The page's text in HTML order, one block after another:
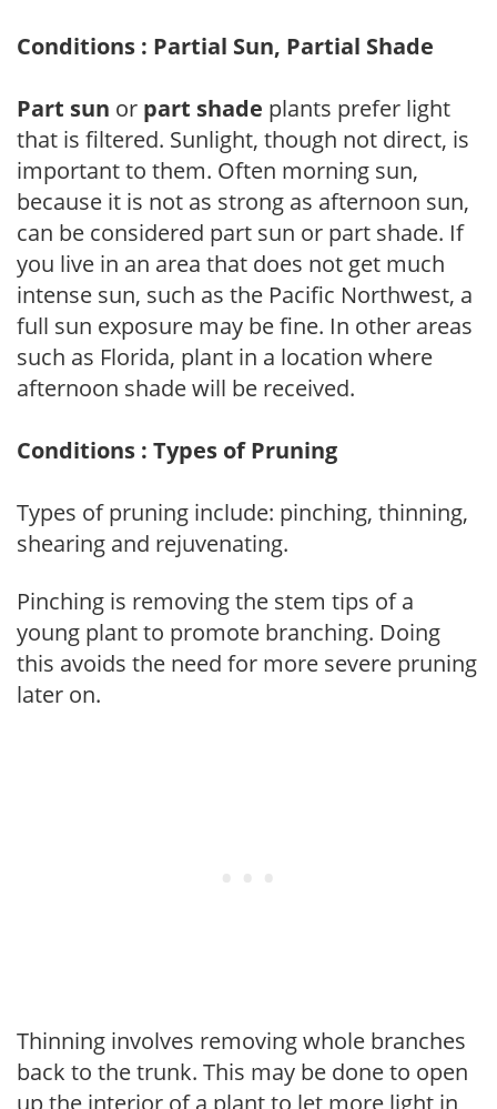
Conditions : Partial Sun, Partial Shade
Part sun or part shade plants prefer light
that is filtered. Sunlight, though not direct, is
important to them. Often morning sun,
because it is not as strong as afternoon sun,
can be considered part sun or part shade. If
you live in an area that does not get much
intense sun, such as the Pacific Northwest, a
full sun exposure may be fine. In other areas
such as Florida, plant in a location where
afternoon shade will be received.
Conditions : Types of Pruning
Types of pruning include: pinching, thinning,
shearing and rejuvenating.
Pinching is removing the stem tips of a
young plant to promote branching. Doing
this avoids the need for more severe pruning
later on.
Thinning involves removing whole branches
back to the trunk. This may be done to open
up the interior of a plant to let more light in